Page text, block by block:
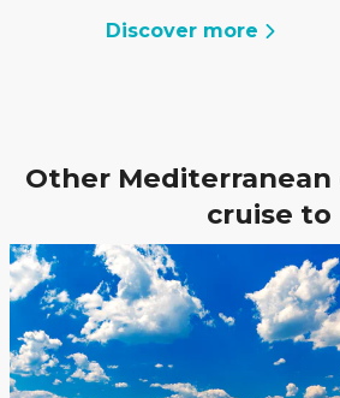
Discover more
Other
cruise to